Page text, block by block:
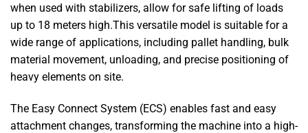
when used with stabilizers, allow for safe lifting of loads
up to 18 meters high.This versatile model is suitable for a
wide range of applications, including pallet handling, bulk
material movement, unloading, and precise positioning of
heavy elements on site.
The Easy Connect System (ECS) enables fast and easy
attachment changes, transforming the machine into a high-